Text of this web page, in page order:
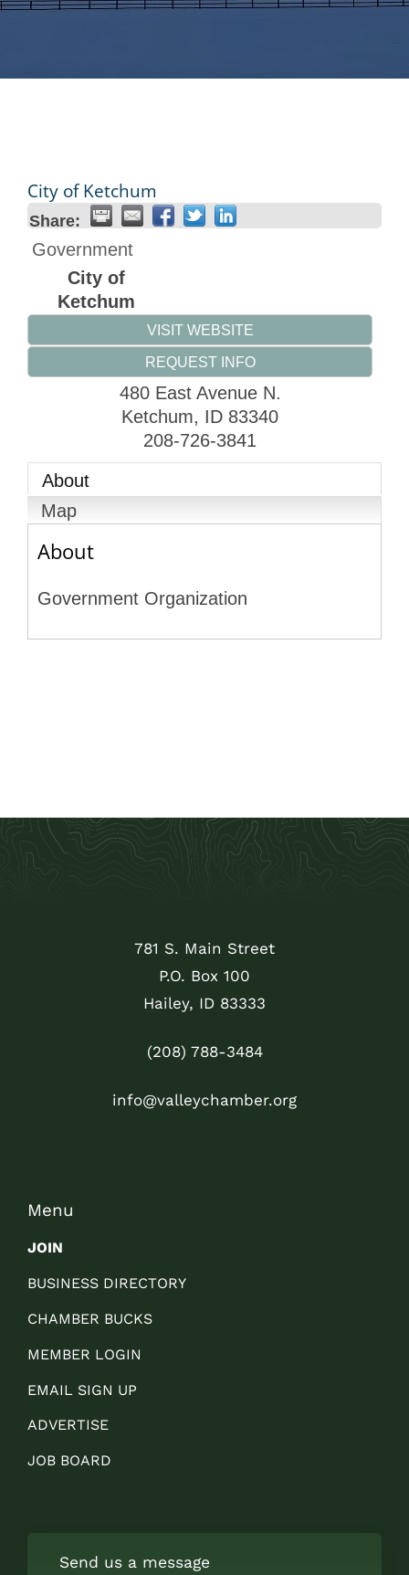
City of Ketchum
Share:
Government
City of
Ketchum
VISIT WEBSITE
REQUEST INFO
480 East Avenue N.
Ketchum, ID 83340
208-726-3841
About
Map
About
Government Organization
781 S. Main Street
P.O. Box 100
Hailey, ID 83333
(208) 788-3484
info@valleychamber.org
Menu
JOIN
BUSINESS DIRECTORY
CHAMBER BUCKS
MEMBER LOGIN
EMAIL SIGN UP
ADVERTISE
JOB BOARD
Send us a message